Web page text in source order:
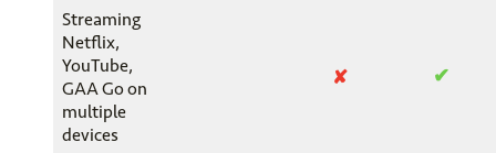
Streaming
Netflix,
YouTube,
GAA Go on
multiple
devices
✘ ✔